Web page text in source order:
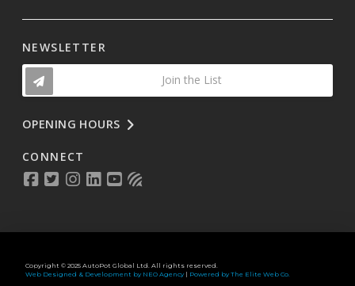
NEWSLETTER
Join the List
OPENING HOURS
CONNECT
Copyright © 2025 AutoPot Global Ltd. All rights reserved.
Web Designed & Development by NEO Agency| Powered by The Elite Web Co.